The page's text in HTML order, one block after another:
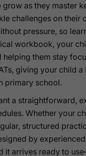
as they master
challenges on their
pressure, so
workbook, your
them stay
giving your child a
primary school.
a straightforward,
Whether your
structured
by
it arrives ready to